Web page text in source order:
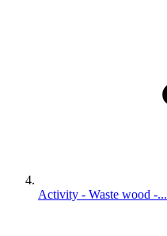
Activity - Waste wood -...